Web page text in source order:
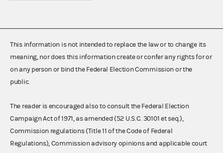
This information is not intended to replace the law or to change its
meaning, nor does this information create or confer any rights for or
on any person or bind the Federal Election Commission or the
public.
The reader is encouraged also to consult the Federal Election
Campaign Act of 1971, as amended (52 U.S.C. 30101 et seq.),
Commission regulations (Title 11 of the Code of Federal
Regulations), Commission advisory opinions and applicable court